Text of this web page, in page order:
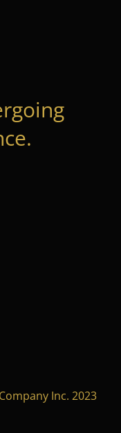
Inc. 2023